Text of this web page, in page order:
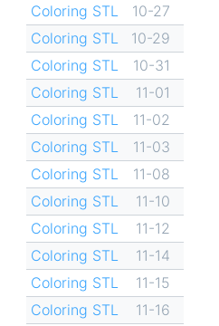
Coloring STL
10-27
Coloring STL
10-29
Coloring STL
10-31
Coloring STL
11-01
Coloring STL
11-02
Coloring STL
11-03
Coloring STL
11-08
Coloring STL
11-10
Coloring STL
11-12
Coloring STL
11-14
Coloring STL
11-15
Coloring STL
11-16